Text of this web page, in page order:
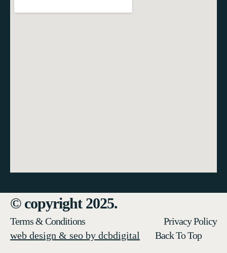
© copyright 2025.
Terms & Conditions
Privacy Policy
web design & seo by dcbdigital
Back To Top